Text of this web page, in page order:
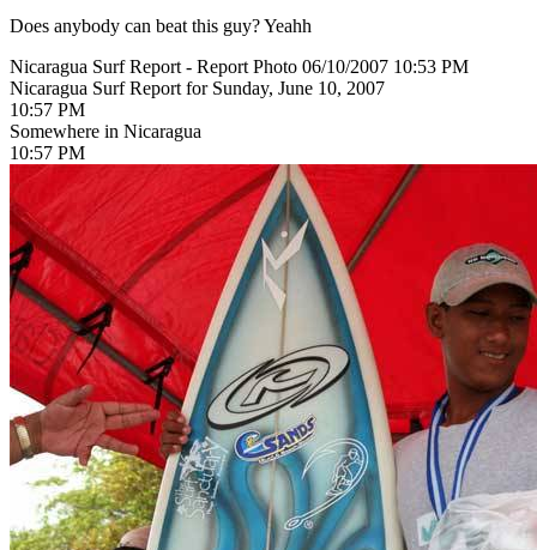
Does anybody can beat this guy? Yeahh
Nicaragua Surf Report - Report Photo 06/10/2007 10:53 PM
Nicaragua Surf Report for Sunday, June 10, 2007
10:57 PM
Somewhere in Nicaragua
10:57 PM